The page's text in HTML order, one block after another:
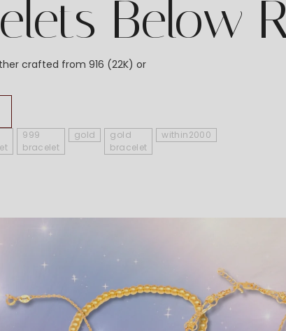
Below
crafted from 916 (22K) or
999
bracelet
gold
gold
bracelet
within2000